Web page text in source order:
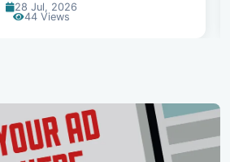
07 Jul, 2026
99 Views